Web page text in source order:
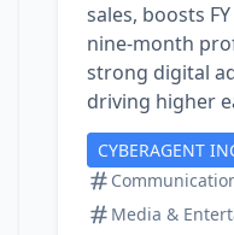
sales, boosts
nine‑month
strong digital
driving higher
CYBERAGENT
Media &